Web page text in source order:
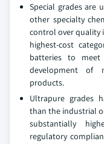
Special grades are
other specialty
control over quality
highest-cost
batteries to
development of
products.
Ultrapure grades
than the industrial
substantially
regulatory